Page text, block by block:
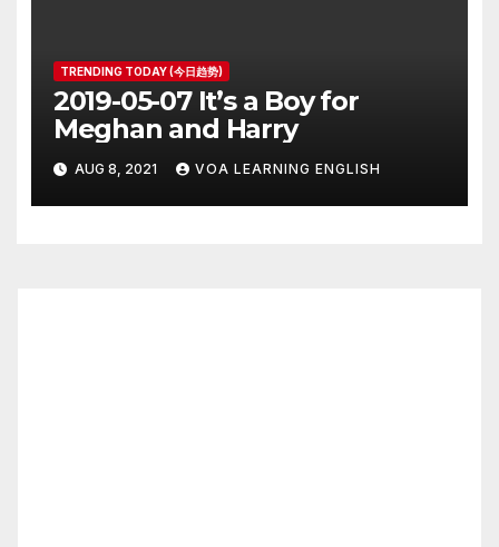
TRENDING TODAY (今日趋势)
2019-05-07 It’s a Boy for
Meghan and Harry
AUG 8, 2021 VOA LEARNING ENGLISH